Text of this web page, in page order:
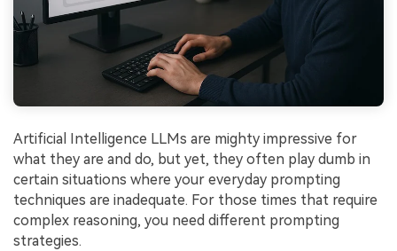
Artificial Intelligence LLMs are mighty impressive for
what they are and do, but yet, they often play dumb in
certain situations where your everyday prompting
techniques are inadequate. For those times that require
complex reasoning, you need different prompting
strategies.